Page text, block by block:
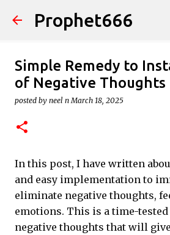
Skip to main
Prophet666
Simple Remedy to
of Negative Thoughts
posted by neel n March 18, 2025
In this post, I have written
and easy implementation to
eliminate negative thoughts,
emotions. This is a time-
negative thoughts that will